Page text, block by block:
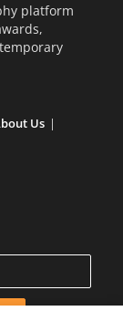
platform
Us